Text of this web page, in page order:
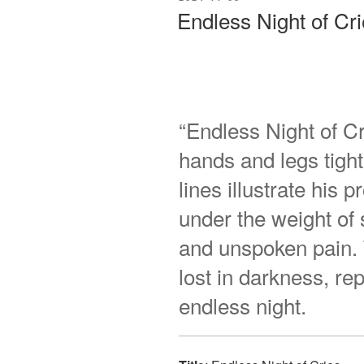
Endless Night of
“Endless Night of
hands and legs
lines illustrate his
under the weight
and unspoken
lost in darkness,
endless night.